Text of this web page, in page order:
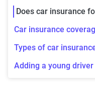
Does car insurance
Car insurance
Types of car
Adding a young driver